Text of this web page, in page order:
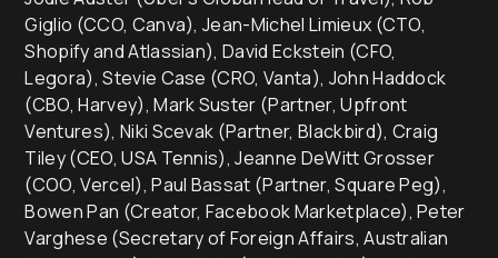
Giglio (CCO, Canva), Jean-Michel Limieux (CTO,
Shopify and Atlassian), David Eckstein (CFO,
Legora), Stevie Case (CRO, Vanta), John Haddock
(CBO, Harvey), Mark Suster (Partner, Upfront
Ventures), Niki Scevak (Partner, Blackbird), Craig
Tiley (CEO, USA Tennis), Jeanne DeWitt Grosser
(COO, Vercel), Paul Bassat (Partner, Square Peg),
Bowen Pan (Creator, Facebook Marketplace), Peter
Varghese (Secretary of Foreign Affairs, Australian